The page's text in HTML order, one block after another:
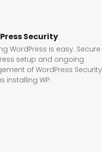
Security
WordPress is easy. Secure
setup and ongoing
of WordPress
installing WP.